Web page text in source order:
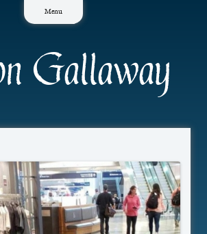
Menu
Gallaway